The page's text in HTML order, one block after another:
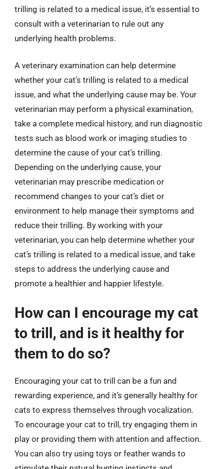
trilling is related to a medical issue, it’s essential to
consult with a veterinarian to rule out any
underlying health problems.
A veterinary examination can help determine
whether your cat’s trilling is related to a medical
issue, and what the underlying cause may be. Your
veterinarian may perform a physical examination,
take a complete medical history, and run diagnostic
tests such as blood work or imaging studies to
determine the cause of your cat’s trilling.
Depending on the underlying cause, your
veterinarian may prescribe medication or
recommend changes to your cat’s diet or
environment to help manage their symptoms and
reduce their trilling. By working with your
veterinarian, you can help determine whether your
cat’s trilling is related to a medical issue, and take
steps to address the underlying cause and
promote a healthier and happier lifestyle.
How can I encourage my cat
to trill, and is it healthy for
them to do so?
Encouraging your cat to trill can be a fun and
rewarding experience, and it’s generally healthy for
cats to express themselves through vocalization.
To encourage your cat to trill, try engaging them in
play or providing them with attention and affection.
You can also try using toys or feather wands to